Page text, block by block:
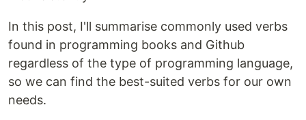
In this post, I'll summarise commonly used verbs
found in programming books and Github
regardless of the type of programming language,
so we can find the best-suited verbs for our own
needs.